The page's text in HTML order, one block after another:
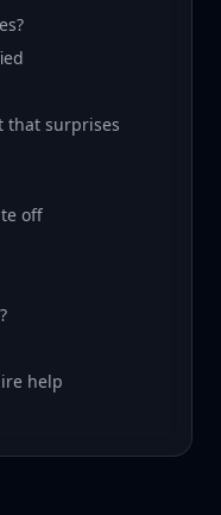
that surprises
off
help